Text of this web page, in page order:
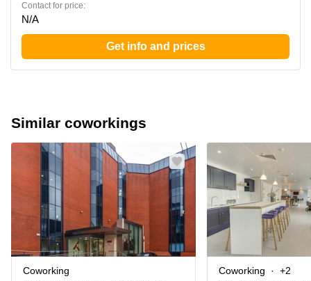
Contact for price:
N/A
Get info and prices
Similar coworkings
Coworking Coworking +2